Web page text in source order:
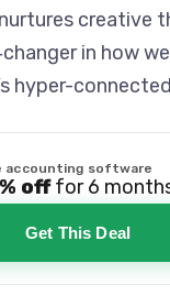
creative
in how
hyper-
accounting software
offfor 6
Get This Deal